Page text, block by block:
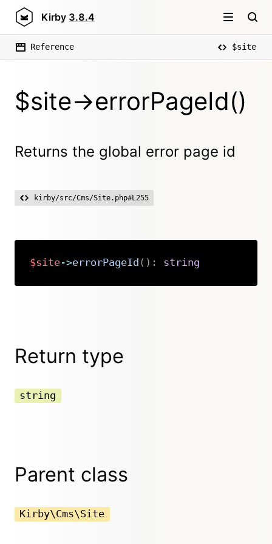
Kirby 3.8.4
Reference $site
$site->errorPageId()
Returns the global error page id
kirby/src/Cms/Site.php#L255
$site->errorPageId ( ) : string
Return type
string
Parent class
Kirby\Cms\Site